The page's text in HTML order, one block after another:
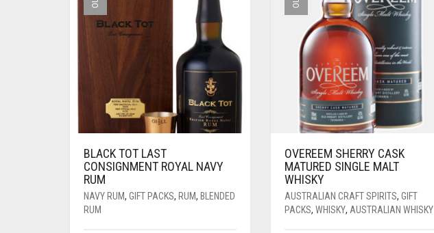
BLACK TOT LAST
CONSIGNMENT ROYAL NAVY
RUM
NAVY RUM, GIFT PACKS, RUM, BLENDED
RUM
OVEREEM SHERRY CASK
MATURED SINGLE MALT
WHISKY
AUSTRALIAN CRAFT SPIRITS, GIFT
PACKS, WHISKY, AUSTRALIAN WHISKY